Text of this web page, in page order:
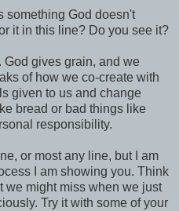
something God doesn't
it in this line? Do you see it?
God gives grain, and we
of how we co-create with
given to us and change
bread or bad things like
responsibility.
or most any line, but I am
I am showing you. Think
we might miss when we just
Try it with some of your